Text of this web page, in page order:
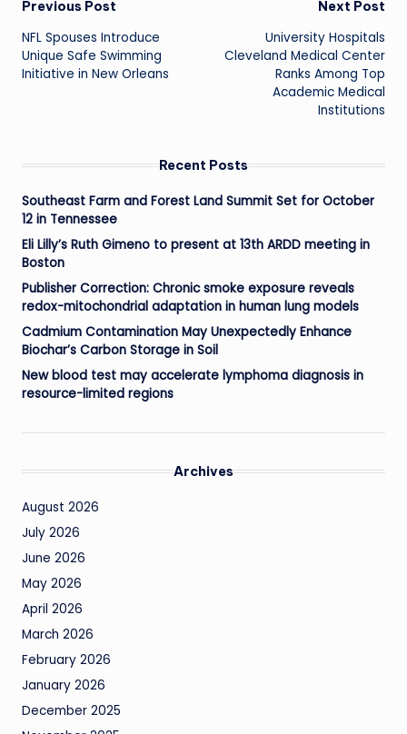
Post
navigation
Previous Post
NFL Spouses Introduce
Unique Safe Swimming
Initiative in New Orleans
Next Post
University Hospitals
Cleveland Medical Center
Ranks Among Top
Academic Medical
Institutions
Recent Posts
Southeast Farm and Forest Land Summit Set for October
12 in Tennessee
Eli Lilly’s Ruth Gimeno to present at 13th ARDD meeting in
Boston
Publisher Correction: Chronic smoke exposure reveals
redox-mitochondrial adaptation in human lung models
Cadmium Contamination May Unexpectedly Enhance
Biochar’s Carbon Storage in Soil
New blood test may accelerate lymphoma diagnosis in
resource-limited regions
Archives
August 2026
July 2026
June 2026
May 2026
April 2026
March 2026
February 2026
January 2026
December 2025